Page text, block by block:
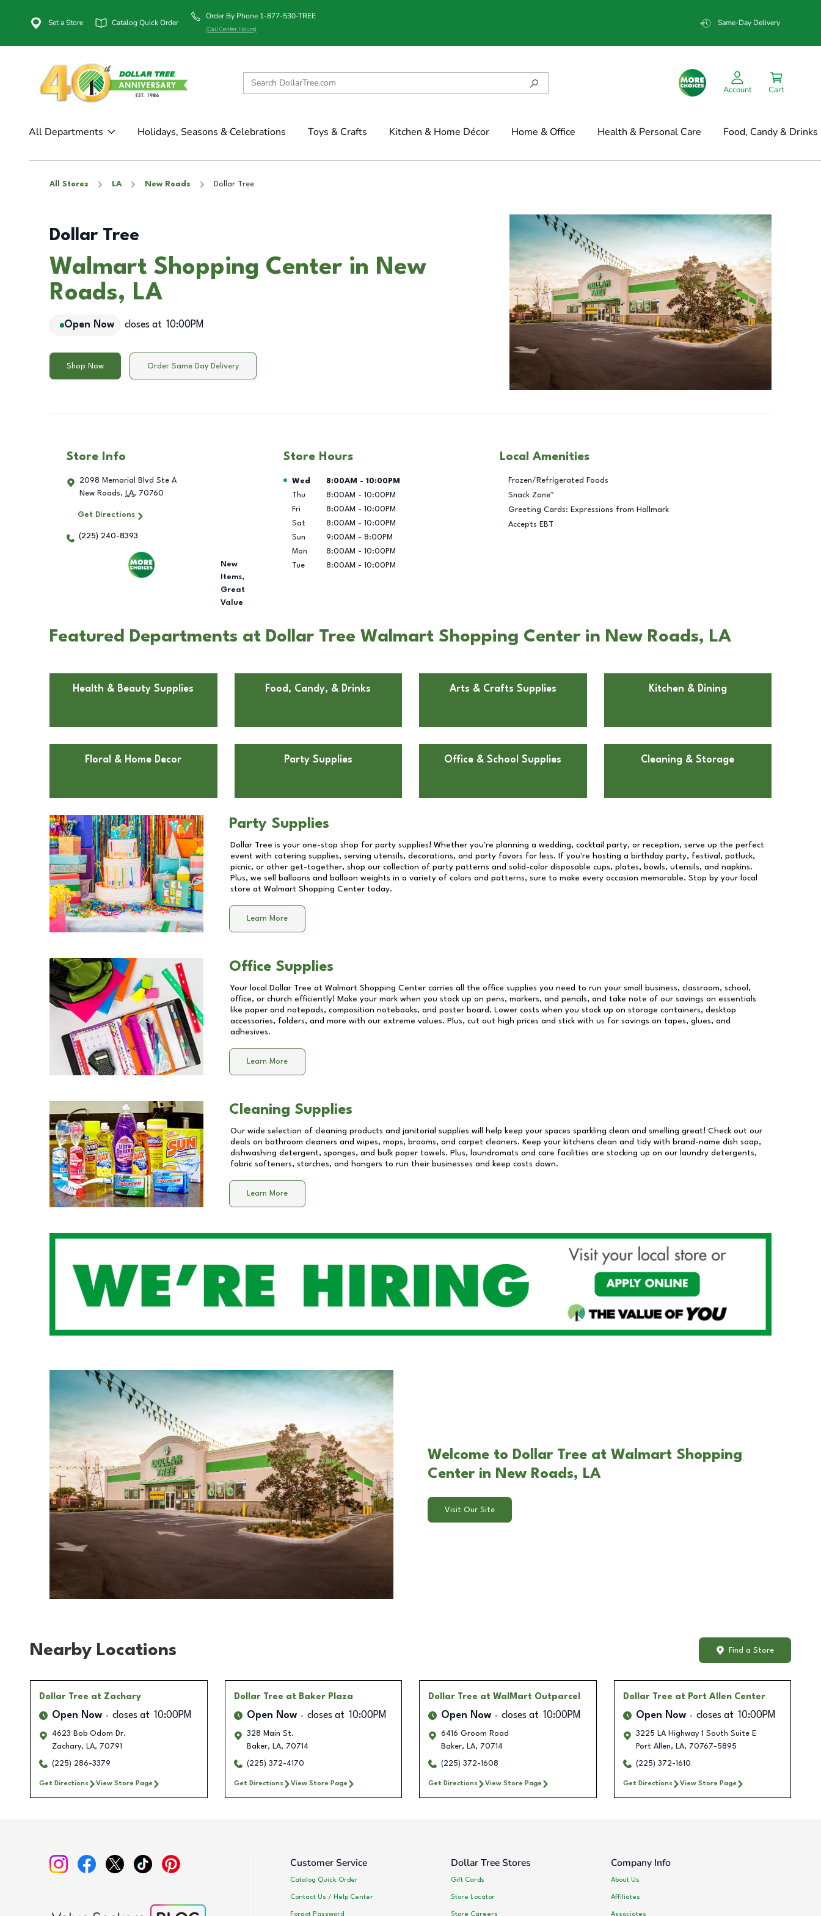
Set a Store Catalog Quick Order
Order By Phone 1-877-530-TREE
(Call Center Hours)
Same-Day Delivery
Account Cart
All Departments Holidays, Seasons & Celebrations Toys & Crafts Kitchen & Home Décor Home & Office Health & Personal Care Food, Candy & Drinks
All Stores LA New Roads Dollar Tree
Dollar Tree
Walmart Shopping Center in New
Roads, LA
Open Now closes at 10:00PM
Shop Now Order Same Day Delivery
Store Info
2098 Memorial Blvd Ste A
New Roads, LA, 70760
Get Directions
(225) 240-8393
New
Items,
Great
Value
Store Hours
Day of the Week Hours
Wed 8:00AM - 10:00PM
Thu
8:00AM - 10:00PM
Fri
8:00AM - 10:00PM
Sat
8:00AM - 10:00PM
Sun
9:00AM - 8:00PM
Mon
8:00AM - 10:00PM
Tue
8:00AM - 10:00PM
Local Amenities
Frozen/Refrigerated Foods
Snack Zone™
Greeting Cards: Expressions from Hallmark
Accepts EBT
Featured Departments at Dollar Tree Walmart Shopping Center in New Roads, LA
Health & Beauty Supplies Food, Candy, & Drinks Arts & Crafts Supplies Kitchen & Dining
Floral & Home Decor Party Supplies Office & School Supplies Cleaning & Storage
Party Supplies
Dollar Tree is your one-stop shop for party supplies! Whether you're planning a wedding, cocktail party, or reception, serve up the perfect
event with catering supplies, serving utensils, decorations, and party favors for less. If you're hosting a birthday party, festival, potluck,
picnic, or other get-together, shop our collection of party patterns and solid-color disposable cups, plates, bowls, utensils, and napkins.
Plus, we sell balloons and balloon weights in a variety of colors and patterns, sure to make every occasion memorable. Stop by your local
store at Walmart Shopping Center today.
Learn More
Office Supplies
Your local Dollar Tree at Walmart Shopping Center carries all the office supplies you need to run your small business, classroom, school,
office, or church efficiently! Make your mark when you stock up on pens, markers, and pencils, and take note of our savings on essentials
like paper and notepads, composition notebooks, and poster board. Lower costs when you stock up on storage containers, desktop
accessories, folders, and more with our extreme values. Plus, cut out high prices and stick with us for savings on tapes, glues, and
adhesives.
Learn More
Cleaning Supplies
Our wide selection of cleaning products and janitorial supplies will help keep your spaces sparkling clean and smelling great! Check out our
deals on bathroom cleaners and wipes, mops, brooms, and carpet cleaners. Keep your kitchens clean and tidy with brand-name dish soap,
dishwashing detergent, sponges, and bulk paper towels. Plus, laundromats and care facilities are stocking up on our laundry detergents,
fabric softeners, starches, and hangers to run their businesses and keep costs down.
Learn More
Welcome to Dollar Tree at Walmart Shopping
Center in New Roads, LA
Visit Our Site
Nearby Locations Find a Store
Dollar Tree at Zachary
Open Now closes at 10:00PM
4623 Bob Odom Dr.
Zachary, LA, 70791
(225) 286-3379
Get Directions View Store Page
Dollar Tree at Baker Plaza
Open Now closes at 10:00PM
328 Main St.
Baker, LA, 70714
(225) 372-4170
Get Directions View Store Page
Dollar Tree at WalMart Outparcel
Open Now closes at 10:00PM
6416 Groom Road
Baker, LA, 70714
(225) 372-1608
Get Directions View Store Page
Dollar Tree at Port Allen Center
Open Now closes at 10:00PM
3225 LA Highway 1 South Suite E
Port Allen, LA, 70767-5895
(225) 372-1610
Get Directions View Store Page
Customer Service
Catalog Quick Order
Contact Us / Help Center
Forgot Password
Dollar Tree Stores
Gift Cards
Store Locator
Store Careers
Company Info
About Us
Affiliates
Associates